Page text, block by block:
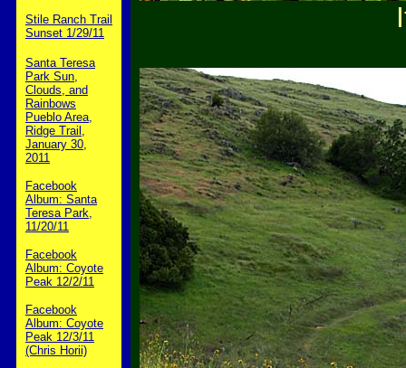
Stile Ranch Trail
Sunset 1/29/11
Santa Teresa
Park Sun,
Clouds, and
Rainbows
Pueblo Area,
Ridge Trail,
January 30,
2011
Facebook
Album: Santa
Teresa Park,
11/20/11
Facebook
Album: Coyote
Peak 12/2/11
Facebook
Album: Coyote
Peak 12/3/11
(Chris Horii)